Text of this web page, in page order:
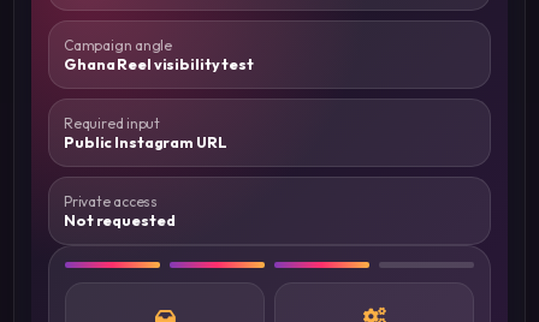
Campaign angle
Ghana Reel visibility test
Required input
Public Instagram URL
Private access
Not requested